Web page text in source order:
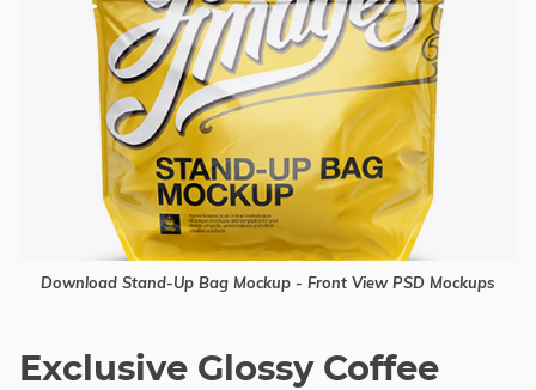
Download Stand-Up Bag Mockup - Front View PSD Mockups
Exclusive Glossy Coffee